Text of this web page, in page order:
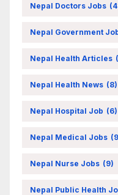
Nepal Doctors Jobs
Nepal Government
Nepal Health Articles
Nepal Health News (8)
Nepal Hospital Job (6)
Nepal Medical Jobs
Nepal Nurse Jobs (9)
Nepal Public Health